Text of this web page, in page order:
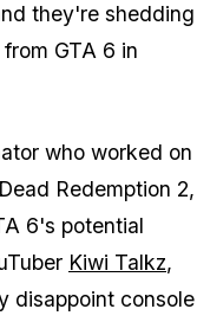
they're shedding
GTA 6 in
who worked on
Redemption 2,
6's potential
Kiwi Talkz,
disappoint console